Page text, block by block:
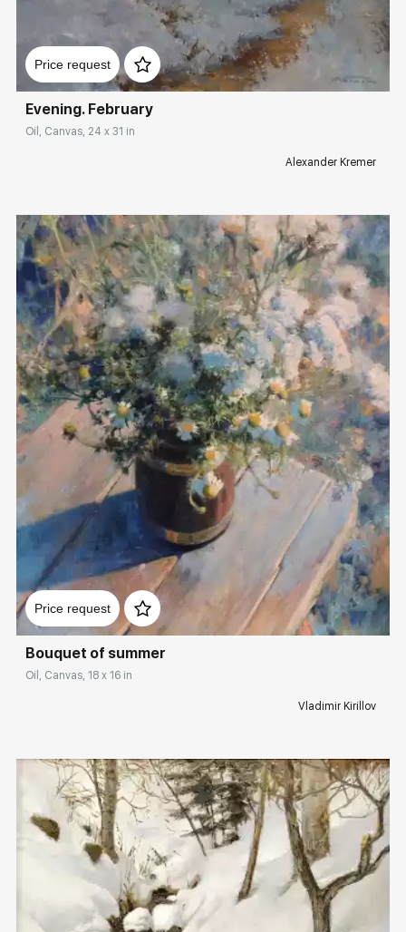
Price request
Домен: rakovgallery.com
Evening. February
Oil, Canvas, 24 x 31 in
Alexander Kremer
Price request
Домен: rakovgallery.com
Bouquet of summer
Oil, Canvas, 18 x 16 in
Vladimir Kirillov